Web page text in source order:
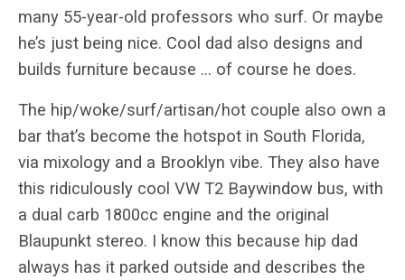
many 55-year-old professors who surf. Or maybe
he’s just being nice. Cool dad also designs and
builds furniture because … of course he does.
The hip/woke/surf/artisan/hot couple also own a
bar that’s become the hotspot in South Florida,
via mixology and a Brooklyn vibe. They also have
this ridiculously cool VW T2 Baywindow bus, with
a dual carb 1800cc engine and the original
Blaupunkt stereo. I know this because hip dad
always has it parked outside and describes the